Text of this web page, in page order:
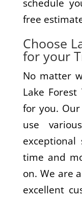
schedule
free
Choose
for your
No matter
Lake
for you.
use
time and
on. We are
excellent